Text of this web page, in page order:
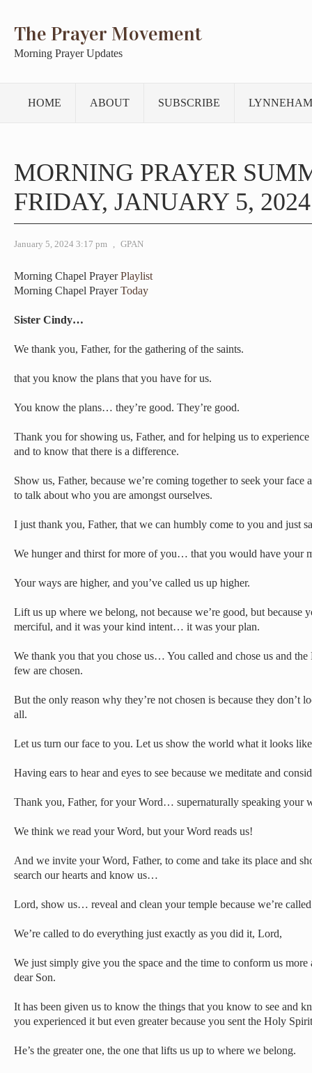
The Prayer Movement
Morning Prayer Updates
HOME ABOUT SUBSCRIBE
MORNING PRAYER
FRIDAY, JANUARY 5, 2024
January 5, 2024 3:17 pm , GPAN
Morning Chapel PrayerPlaylist
Morning Chapel PrayerToday
Sister Cindy…
We thank you, Father, for the gathering of the saints.
that you know the plans that you have for us.
You know the plans… they’re good. They’re good.
Thank you for showing us, Father, and for helping us to
and to know that there is a difference.
Show us, Father, because we’re coming together to seek your face
to talk about who you are amongst ourselves.
I just thank you, Father, that we can humbly come to you and just
We hunger and thirst for more of you… that you would have your
Your ways are higher, and you’ve called us up higher.
Lift us up where we belong, not because we’re good, but because
merciful, and it was your kind intent… it was your plan.
We thank you that you chose us… You called and chose us and
few are chosen.
But the only reason why they’re not chosen is because they don’t
all.
Let us turn our face to you. Let us show the world what it looks
Having ears to hear and eyes to see because we meditate and
Thank you, Father, for your Word… supernaturally speaking your
We think we read your Word, but your Word reads us!
And we invite your Word, Father, to come and take its place and
search our hearts and know us…
Lord, show us… reveal and clean your temple because we’re
We’re called to do everything just exactly as you did it, Lord,
We just simply give you the space and the time to conform us
dear Son.
It has been given us to know the things that you know to see and
you experienced it but even greater because you sent the Holy
He’s the greater one, the one that lifts us up to where we belong.